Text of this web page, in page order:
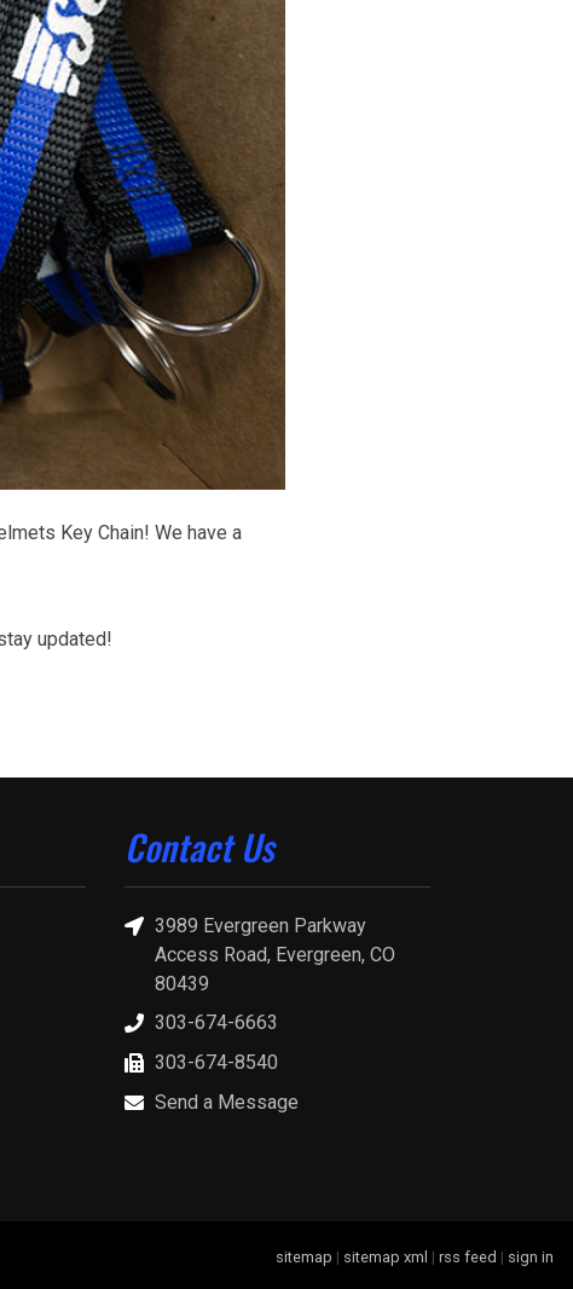
Key Chain! We have a
updated!
Contact Us
3989 Evergreen Parkway
Access Road, Evergreen, CO
80439
303-674-6663
303-674-8540
Send a Message
sitemap | sitemap xml | rss feed | sign in